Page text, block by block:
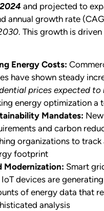
and projected to
annual growth rate
. This growth is
Energy Costs:
have shown steady
prices expected to
energy optimization a
Mandates:
and carbon
organizations to
footprint
Modernization: Smart
devices are
of energy data that
analysis